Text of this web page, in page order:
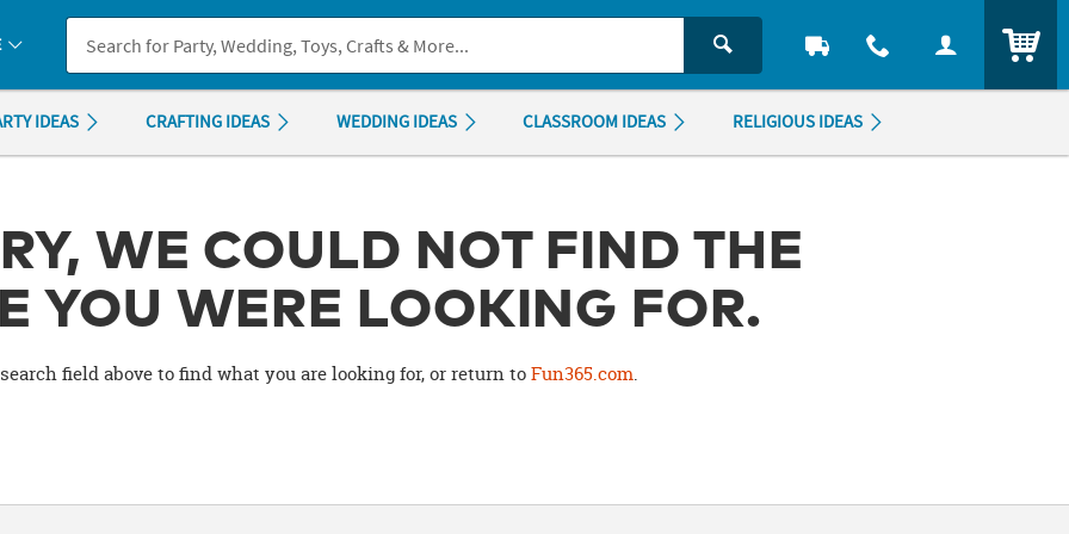
you experience any accessibility issues, pleasecontact us.
IDEAS CRAFTING IDEAS WEDDING IDEAS CLASSROOM IDEAS RELIGIOUS IDEAS
WE COULD NOT FIND THE
YOU WERE LOOKING FOR.
field above to find what you are looking for, or return toFun365.com.